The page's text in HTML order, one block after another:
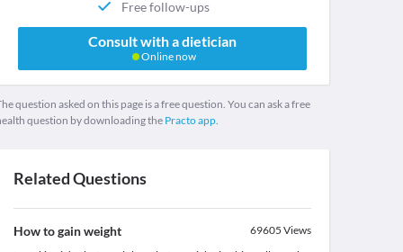
Free follow-ups
Consult with a dietician
Online now
question asked on this page is a free question. You can ask a free
question by downloading the Practo app.
Related Questions
How to gain weight 69605 Views